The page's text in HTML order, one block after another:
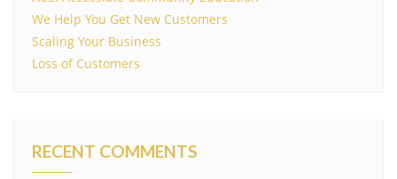
We Help You Get New Customers
Scaling Your Business
Loss of Customers
RECENT COMMENTS